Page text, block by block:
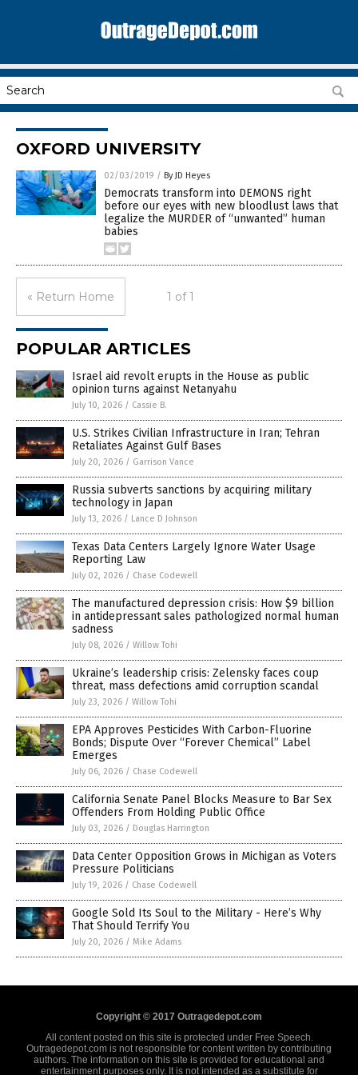
OXFORD UNIVERSITY
02/03/2019 / By JD Heyes
Democrats transform into DEMONS right
before our eyes with new bloodlust laws that
legalize the MURDER of “unwanted” human
babies
« Return Home 1 of 1
POPULAR ARTICLES
Israel aid revolt erupts in the House as public
opinion turns against Netanyahu
July 10, 2026 / Cassie B.
U.S. Strikes Civilian Infrastructure in Iran; Tehran
Retaliates Against Gulf Bases
July 20, 2026 / Garrison Vance
Russia subverts sanctions by acquiring military
technology in Japan
July 13, 2026 / Lance D Johnson
Texas Data Centers Largely Ignore Water Usage
Reporting Law
July 02, 2026 / Chase Codewell
The manufactured depression crisis: How $9 billion
in antidepressant sales pathologized normal human
sadness
July 08, 2026 / Willow Tohi
Ukraine’s leadership crisis: Zelensky faces coup
threat, mass defections amid corruption scandal
July 23, 2026 / Willow Tohi
EPA Approves Pesticides With Carbon-Fluorine
Bonds; Dispute Over “Forever Chemical” Label
Emerges
July 06, 2026 / Chase Codewell
California Senate Panel Blocks Measure to Bar Sex
Offenders From Holding Public Office
July 03, 2026 / Douglas Harrington
Data Center Opposition Grows in Michigan as Voters
Pressure Politicians
July 19, 2026 / Chase Codewell
Google Sold Its Soul to the Military - Here’s Why
That Should Terrify You
July 20, 2026 / Mike Adams
Copyright © 2017 Outragedepot.com
All content posted on this site is protected under Free Speech.
Outragedepot.com is not responsible for content written by contributing
authors. The information on this site is provided for educational and
entertainment purposes only. It is not intended as a substitute for